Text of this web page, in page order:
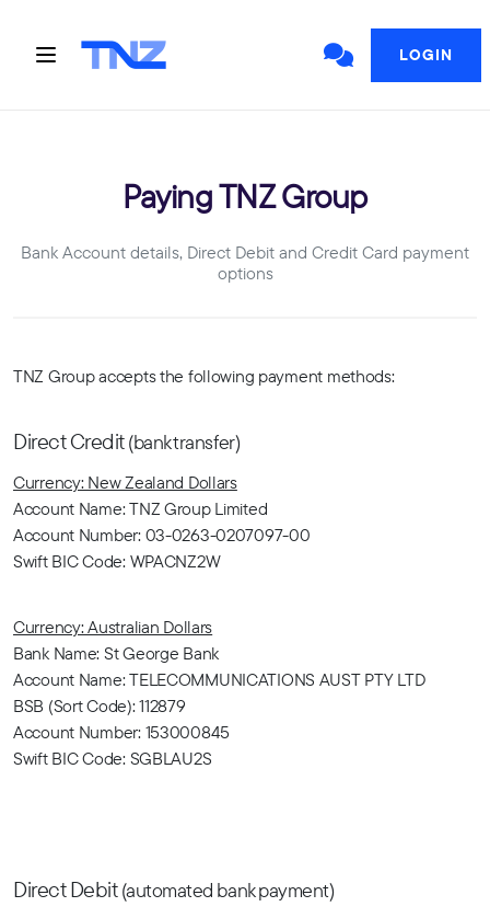
LOGIN
Paying TNZ Group
Bank Account details, Direct Debit and Credit Card payment
options
TNZ Group accepts the following payment methods:
Direct Credit(bank transfer)
Currency: New Zealand Dollars
Account Name: TNZ Group Limited
Account Number: 03-0263-0207097-00
Swift BIC Code: WPACNZ2W
Currency: Australian Dollars
Bank Name: St George Bank
Account Name: TELECOMMUNICATIONS AUST PTY LTD
BSB (Sort Code): 112879
Account Number: 153000845
Swift BIC Code: SGBLAU2S
Direct Debit(automated bank payment)